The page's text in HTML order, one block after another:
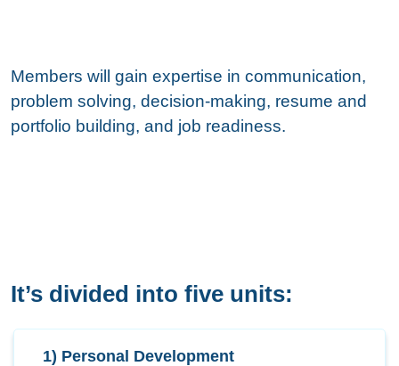
Members will gain expertise in communication,
problem solving, decision-making, resume and
portfolio building, and job readiness.
It’s divided into five units:
1) Personal Development